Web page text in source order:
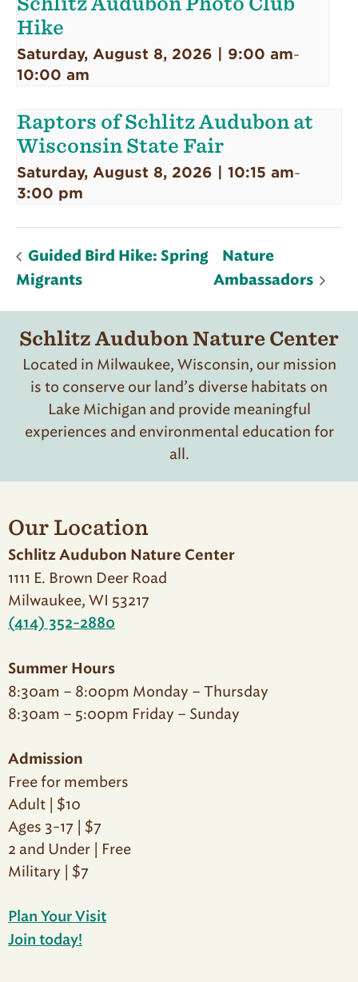
Hike
Saturday, August 8, 2026 | 9:00 am-
10:00 am
Raptors of Schlitz Audubon at
Wisconsin State Fair
Saturday, August 8, 2026 | 10:15 am-
3:00 pm
Guided Bird Hike: Spring
Migrants
Nature
Ambassadors
Schlitz Audubon Nature Center
Located in Milwaukee, Wisconsin, our mission
is to conserve our land’s diverse habitats on
Lake Michigan and provide meaningful
experiences and environmental education for
all.
Our Location
Schlitz Audubon Nature Center
1111 E. Brown Deer Road
Milwaukee, WI 53217
(414) 352-2880
Summer Hours
8:30am – 8:00pm Monday – Thursday
8:30am – 5:00pm Friday – Sunday
Admission
Free for members
Adult | $10
Ages 3-17 | $7
2 and Under | Free
Military | $7
Plan Your Visit
Join today!